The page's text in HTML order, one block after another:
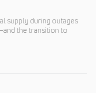
supply during outages
the transition to